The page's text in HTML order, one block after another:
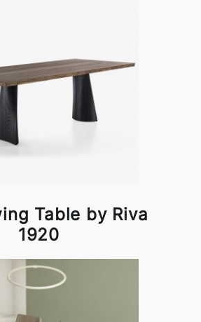
Table by Riva
1920